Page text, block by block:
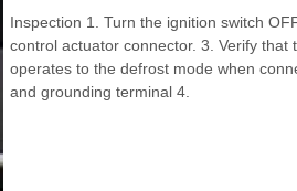
Inspection 1. Turn the ignition switch
control actuator connector. 3. Verify that
operates to the defrost mode when
and grounding terminal 4.